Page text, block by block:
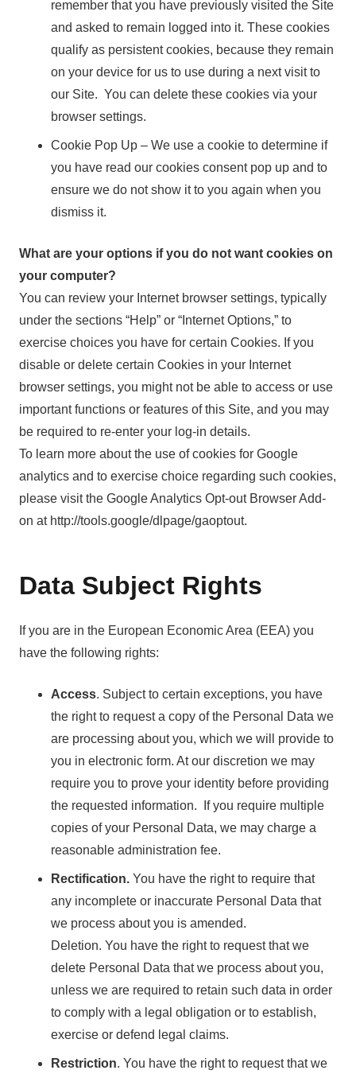
remember that you have previously visited the Site
and asked to remain logged into it. These cookies
qualify as persistent cookies, because they remain
on your device for us to use during a next visit to
our Site. You can delete these cookies via your
browser settings.
Cookie Pop Up – We use a cookie to determine if
you have read our cookies consent pop up and to
ensure we do not show it to you again when you
dismiss it.
What are your options if you do not want cookies on
your computer?
You can review your Internet browser settings, typically
under the sections “Help” or “Internet Options,” to
exercise choices you have for certain Cookies. If you
disable or delete certain Cookies in your Internet
browser settings, you might not be able to access or use
important functions or features of this Site, and you may
be required to re-enter your log-in details.
To learn more about the use of cookies for Google
analytics and to exercise choice regarding such cookies,
please visit the Google Analytics Opt-out Browser Add-
on at http://tools.google/dlpage/gaoptout.
Data Subject Rights
If you are in the European Economic Area (EEA) you
have the following rights:
Access. Subject to certain exceptions, you have
the right to request a copy of the Personal Data we
are processing about you, which we will provide to
you in electronic form. At our discretion we may
require you to prove your identity before providing
the requested information. If you require multiple
copies of your Personal Data, we may charge a
reasonable administration fee.
Rectification. You have the right to require that
any incomplete or inaccurate Personal Data that
we process about you is amended.
Deletion. You have the right to request that we
delete Personal Data that we process about you,
unless we are required to retain such data in order
to comply with a legal obligation or to establish,
exercise or defend legal claims.
Restriction. You have the right to request that we